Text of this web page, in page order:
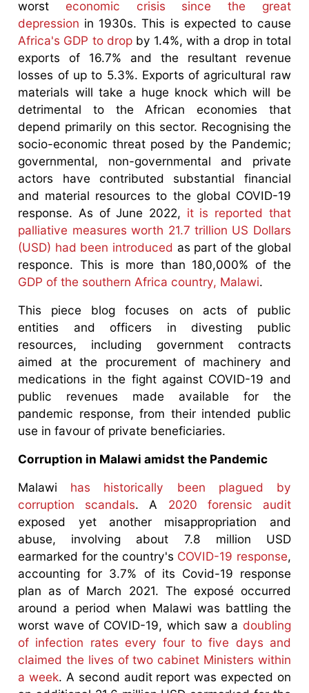
worst economic crisis since the great
depression in 1930s. This is expected to cause
Africa's GDP to dropby 1.4%, with a drop in total
exports of 16.7% and the resultant revenue
losses of up to 5.3%. Exports of agricultural raw
materials will take a huge knock which will be
detrimental to the African economies that
depend primarily on this sector. Recognising the
socio-economic threat posed by the Pandemic;
governmental, non-governmental and private
actors have contributed substantial financial
and material resources to the global COVID-19
response. As of June 2022, it is reported that
palliative measures worth 21.7 trillion US Dollars
(USD) had been introduced as part of the global
responce. This is more than 180,000% of the
GDP of the southern Africa country, Malawi.
This piece blog focuses on acts of public
entities and officers in divesting public
resources, including government contracts
aimed at the procurement of machinery and
medications in the fight against COVID-19 and
public revenues made available for the
pandemic response, from their intended public
use in favour of private beneficiaries.
Corruption in Malawi amidst the Pandemic
Malawi has historically been plagued by
corruption scandals. A 2020 forensic audit
exposed yet another misappropriation and
abuse, involving about 7.8 million USD
earmarked for the country's COVID-19 response,
accounting for 3.7% of its Covid-19 response
plan as of March 2021. The exposé occurred
around a period when Malawi was battling the
worst wave of COVID-19, which saw a doubling
of infection rates every four to five days and
claimed the lives of two cabinet Ministers within
a week. A second audit report was expected on